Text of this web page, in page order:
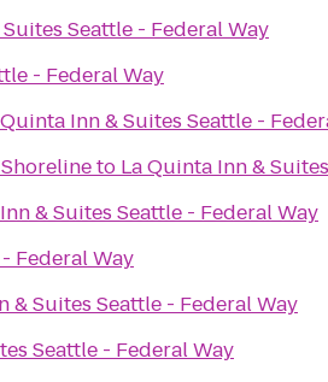
Seattle - Federal Way
- Federal Way
Inn & Suites Seattle -
to La Quinta Inn &
& Suites Seattle - Federal Way
Federal Way
& Suites Seattle - Federal Way
Seattle - Federal Way